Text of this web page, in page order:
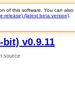
of this software. You can also
release) (latest beta version)
bit) v0.9.11
source